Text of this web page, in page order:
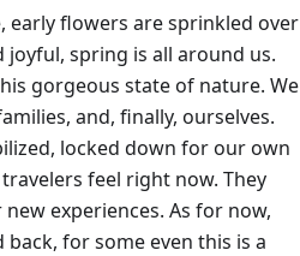
early flowers are sprinkled over
joyful, spring is all around us.
gorgeous state of nature. We
and, finally, ourselves.
locked down for our own
feel right now. They
experiences. As for now,
for some even this is a